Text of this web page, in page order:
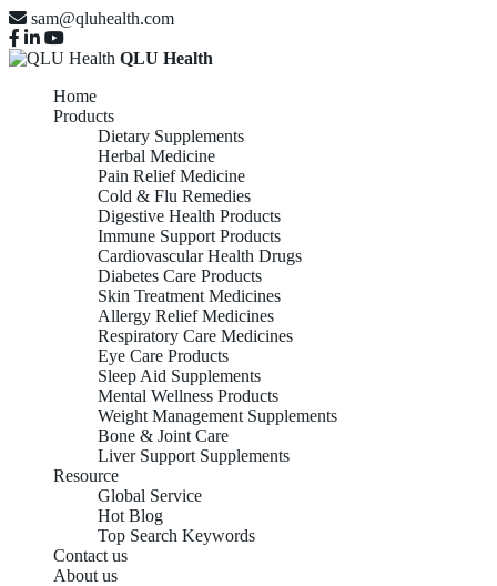
sam@qluhealth.com
QLU Health
Home
Products
Dietary Supplements
Herbal Medicine
Pain Relief Medicine
Cold & Flu Remedies
Digestive Health Products
Immune Support Products
Cardiovascular Health Drugs
Diabetes Care Products
Skin Treatment Medicines
Allergy Relief Medicines
Respiratory Care Medicines
Eye Care Products
Sleep Aid Supplements
Mental Wellness Products
Weight Management Supplements
Bone & Joint Care
Liver Support Supplements
Resource
Global Service
Hot Blog
Top Search Keywords
Contact us
About us